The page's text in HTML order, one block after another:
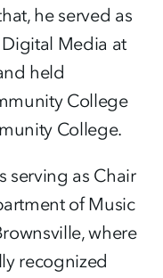
he served as
Media at
held
College
College.
serving as Chair
of Music
where
recognized